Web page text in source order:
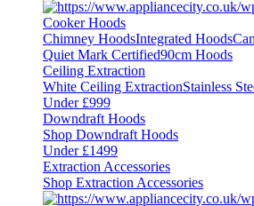
Cooker Hoods
Chimney HoodsIntegrated Hoods
Quiet Mark Certified90cm Hoods
Ceiling Extraction
White Ceiling ExtractionStainless
Under £999
Downdraft Hoods
Shop Downdraft Hoods
Under £1499
Extraction Accessories
Shop Extraction Accessories